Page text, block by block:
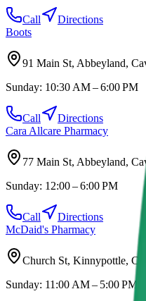
Call
Directions
Boots
91 Main St, Abbeyland,
Sunday: 10:30 AM – 6:00 PM
Call
Directions
Cara Allcare Pharmacy
77 Main St, Abbeyland,
Sunday: 12:00 – 6:00 PM
Call
Directions
McDaid's Pharmacy
Church St, Kinnypottle,
Sunday: 11:00 AM – 5:00 PM